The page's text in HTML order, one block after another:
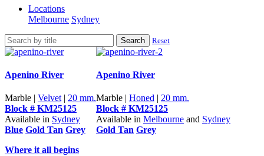
Locations
Melbourne Sydney
Search Reset
Apenino River
Marble | Velvet| 20 mm.
Block # KM25125
Available in Sydney
Blue Gold Tan Grey
Apenino River
Marble | Honed | 20 mm.
Block # KM25125
Available in Melbourne and Sydney
Gold Tan Grey
Where it all begins